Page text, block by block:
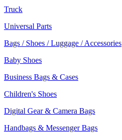
Truck
Universal Parts
Bags / Shoes / Luggage / Accessories
Baby Shoes
Business Bags & Cases
Children's Shoes
Digital Gear & Camera Bags
Handbags & Messenger Bags